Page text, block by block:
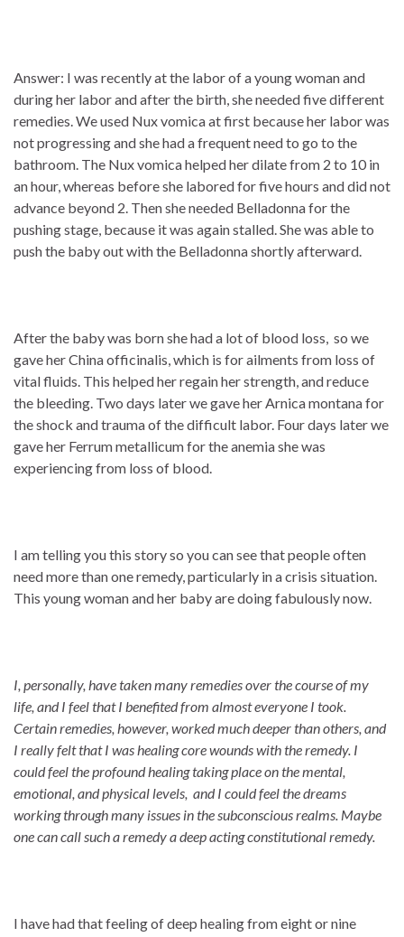
Answer: I was recently at the labor of a young woman and
during her labor and after the birth, she needed five different
remedies. We used Nux vomica at first because her labor was
not progressing and she had a frequent need to go to the
bathroom. The Nux vomica helped her dilate from 2 to 10 in
an hour, whereas before she labored for five hours and did not
advance beyond 2. Then she needed Belladonna for the
pushing stage, because it was again stalled. She was able to
push the baby out with the Belladonna shortly afterward.
After the baby was born she had a lot of blood loss, so we
gave her China officinalis, which is for ailments from loss of
vital fluids. This helped her regain her strength, and reduce
the bleeding. Two days later we gave her Arnica montana for
the shock and trauma of the difficult labor. Four days later we
gave her Ferrum metallicum for the anemia she was
experiencing from loss of blood.
I am telling you this story so you can see that people often
need more than one remedy, particularly in a crisis situation.
This young woman and her baby are doing fabulously now.
I, personally, have taken many remedies over the course of my
life, and I feel that I benefited from almost everyone I took.
Certain remedies, however, worked much deeper than others, and
I really felt that I was healing core wounds with the remedy. I
could feel the profound healing taking place on the mental,
emotional, and physical levels, and I could feel the dreams
working through many issues in the subconscious realms. Maybe
one can call such a remedy a deep acting constitutional remedy.
I have had that feeling of deep healing from eight or nine